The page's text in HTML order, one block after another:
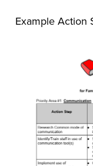
Example Action